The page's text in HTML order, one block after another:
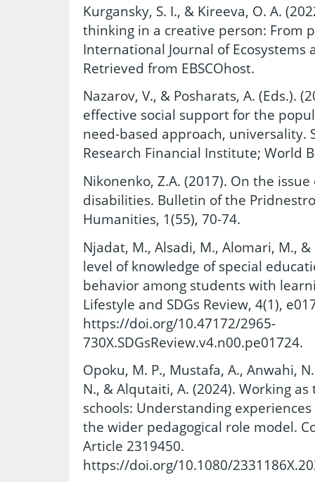
Kurgansky, S. I., & Kireeva, O. A.
thinking in a creative person: From
International Journal of Ecosystems
Retrieved from EBSCOhost.
Nazarov, V., & Posharats, A. (Eds.).
effective social support for the
need-based approach, universality.
Research Financial Institute; World
Nikonenko, Z.A. (2017). On the
disabilities. Bulletin of the
Humanities, 1(55), 70-74.
Njadat, M., Alsadi, M., Alomari, M.,
level of knowledge of special
behavior among students with
Lifestyle and SDGs Review, 4(1),
https://doi.org/10.47172/2965-
730X.SDGsReview.v4.n00.pe01724.
Opoku, M. P., Mustafa, A., Anwahi,
N., & Alqutaiti, A. (2024). Working
schools: Understanding
the wider pedagogical role model.
Article 2319450.
https://doi.org/10.1080/